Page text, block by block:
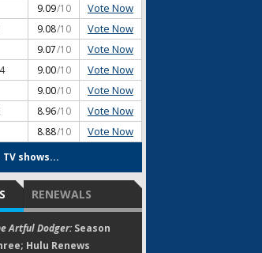
9.09/10 Vote Now
9.08/10 Vote Now
9.07/10 Vote Now
9.00/10 Vote Now
9.00/10 Vote Now
8.96/10 Vote Now
8.88/10 Vote Now
shows...
RENEWALS
Artful Dodger:Season
Hulu Renews